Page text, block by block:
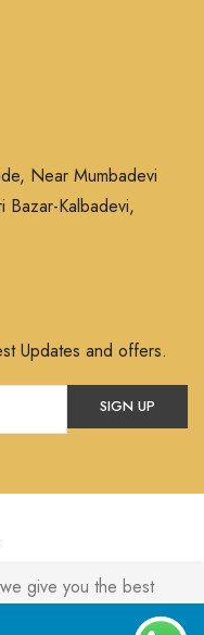
Near Mumbadevi
Kalbadevi,
Updates and offers.
Powered byJewelxy
give you the best
to use this site we